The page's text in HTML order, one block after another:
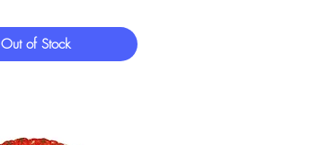
Out of Stock